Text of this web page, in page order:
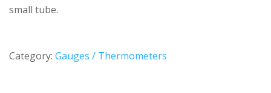
small tube.
Category: Gauges / Thermometers